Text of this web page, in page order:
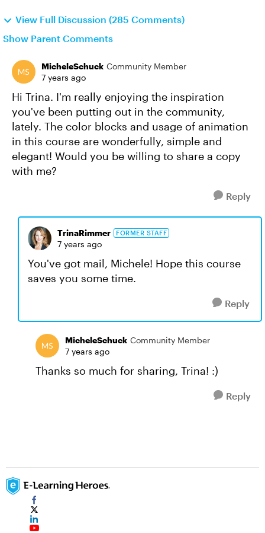
View Full Discussion (285 Comments)
Show Parent Comments
MicheleSchuck Community Member
7 years ago
Hi Trina. I'm really enjoying the inspiration
you've been putting out in the community,
lately. The color blocks and usage of animation
in this course are wonderfully, simple and
elegant! Would you be willing to share a copy
with me?
Reply
TrinaRimmer FORMER STAFF
7 years ago
You've got mail, Michele! Hope this course
saves you some time.
Reply
MicheleSchuck Community Member
7 years ago
Thanks so much for sharing, Trina! :)
Reply